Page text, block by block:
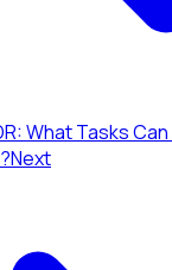
What Tasks
Next